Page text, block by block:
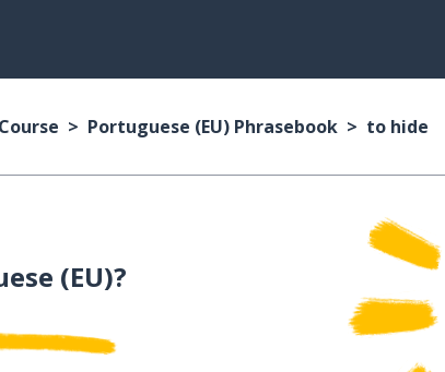
Portuguese (EU) Phrasebook to hide
(EU)?